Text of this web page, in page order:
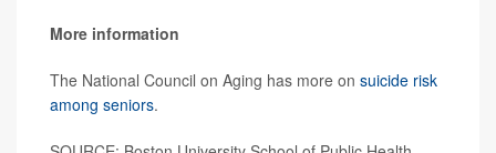
More information
The National Council on Aging has more on suicide risk
among seniors.